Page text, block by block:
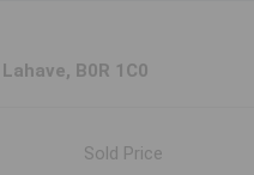
B0R 1C0
Sold Price